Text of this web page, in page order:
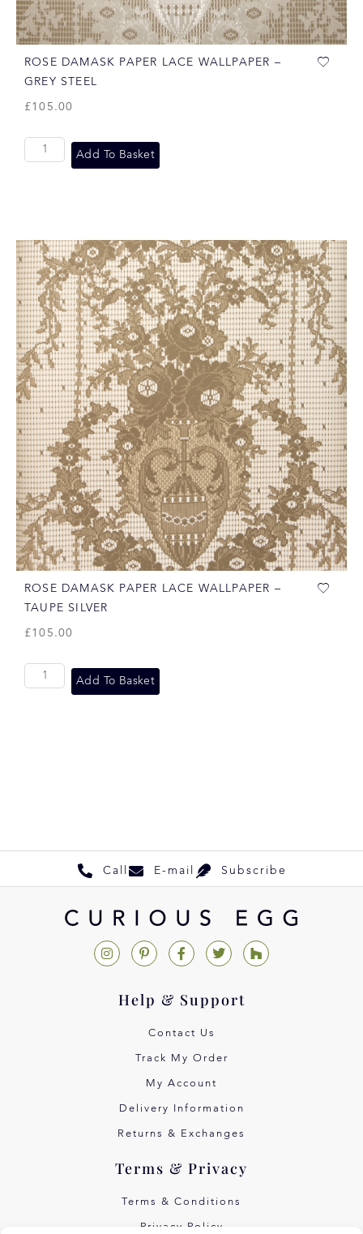
ROSE DAMASK PAPER LACE WALLPAPER –
GREY STEEL
£105.00
Add To Basket
ROSE DAMASK PAPER LACE WALLPAPER –
TAUPE SILVER
£105.00
Add To Basket
Call E-mail Subscribe
Help & Support
Contact Us
Track My Order
My Account
Delivery Information
Returns & Exchanges
Terms & Privacy
Terms & Conditions
Privacy Policy